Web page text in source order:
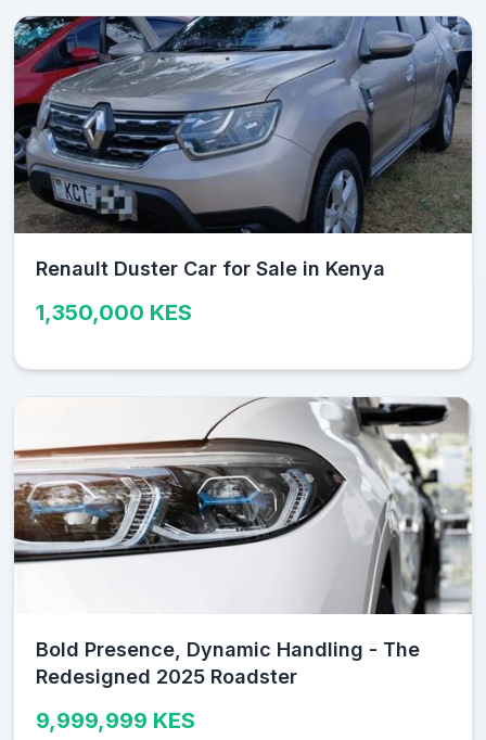
Renault Duster Car for Sale in Kenya
1,350,000 KES
Bold Presence, Dynamic Handling - The
Redesigned 2025 Roadster
9,999,999 KES